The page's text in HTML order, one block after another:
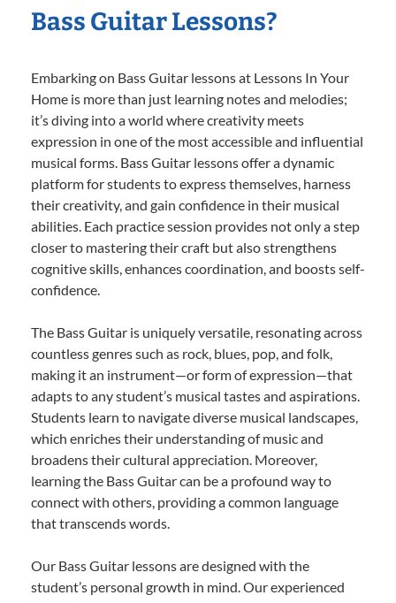
Bass Guitar Lessons?
Embarking on Bass Guitar lessons at Lessons In Your
Home is more than just learning notes and melodies;
it’s diving into a world where creativity meets
expression in one of the most accessible and influential
musical forms. Bass Guitar lessons offer a dynamic
platform for students to express themselves, harness
their creativity, and gain confidence in their musical
abilities. Each practice session provides not only a step
closer to mastering their craft but also strengthens
cognitive skills, enhances coordination, and boosts self-
confidence.
The Bass Guitar is uniquely versatile, resonating across
countless genres such as rock, blues, pop, and folk,
making it an instrument—or form of expression—that
adapts to any student’s musical tastes and aspirations.
Students learn to navigate diverse musical landscapes,
which enriches their understanding of music and
broadens their cultural appreciation. Moreover,
learning the Bass Guitar can be a profound way to
connect with others, providing a common language
that transcends words.
Our Bass Guitar lessons are designed with the
student’s personal growth in mind. Our experienced